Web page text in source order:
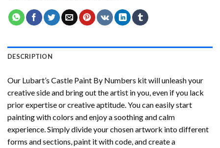
DESCRIPTION
Our Lubart’s Castle Paint By Numbers kit will unleash your
creative side and bring out the artist in you, even if you lack
prior expertise or creative aptitude. You can easily start
painting with colors and enjoy a soothing and calm
experience. Simply divide your chosen artwork into different
forms and sections, paint it with code, and create a